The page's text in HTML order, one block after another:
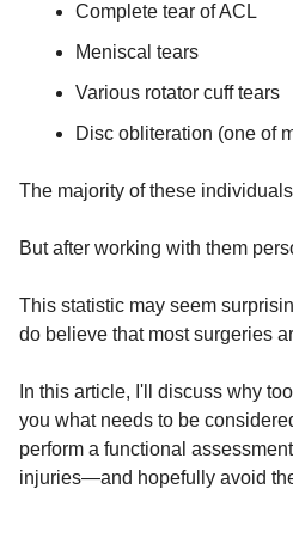
Complete tear of ACL
Meniscal tears
Various rotator cuff tears
Disc obliteration (one of
The majority of these
But after working with them
This statistic may seem
do believe that most surgeries
In this article, I'll discuss why
you what needs to be
perform a functional
injuries—and hopefully avoid